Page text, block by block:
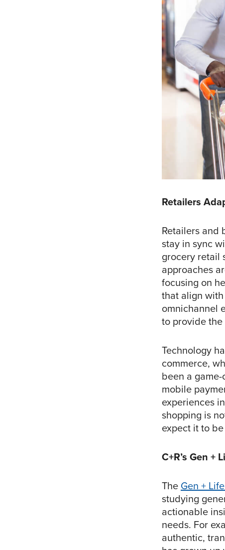
Retailers
Retailers and
stay in sync
grocery retail
approaches
focusing on
that align
omnichannel
to provide
Technology
commerce,
been a
mobile
experiences
shopping is
expect it to
C+R’s Gen +
TheGen +
studying
actionable
needs. For
authentic,